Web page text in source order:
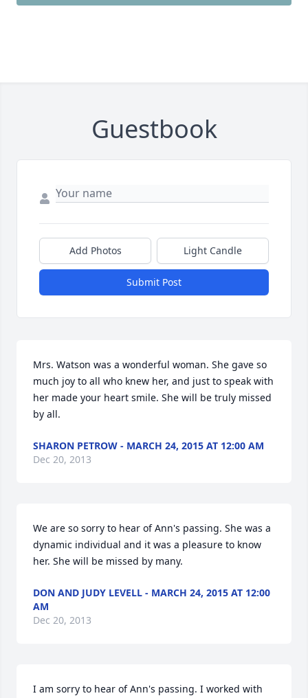
Guestbook
Add Photos Light Candle
Submit Post
Mrs. Watson was a wonderful woman. She gave so
much joy to all who knew her, and just to speak with
her made your heart smile. She will be truly missed
by all.
SHARON PETROW - MARCH 24, 2015 AT 12:00 AM
Dec 20, 2013
We are so sorry to hear of Ann's passing. She was a
dynamic individual and it was a pleasure to know
her. She will be missed by many.
DON AND JUDY LEVELL - MARCH 24, 2015 AT 12:00
AM
Dec 20, 2013
I am sorry to hear of Ann's passing. I worked with